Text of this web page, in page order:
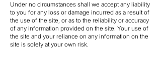
Under no circumstances shall we accept any liability
to you for any loss or damage incurred as a result of
the use of the site, or as to the reliability or accuracy
of any information provided on the site. Your use of
the site and your reliance on any information on the
site is solely at your own risk.​